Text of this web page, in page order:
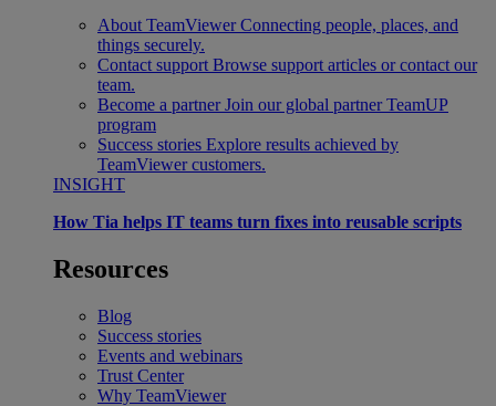
About TeamViewer Connecting people, places, and
things securely.
Contact support Browse support articles or contact our
team.
Become a partner Join our global partner TeamUP
program
Success stories Explore results achieved by
TeamViewer customers.
INSIGHT
How Tia helps IT teams turn fixes into reusable scripts
Resources
Blog
Success stories
Events and webinars
Trust Center
Why TeamViewer